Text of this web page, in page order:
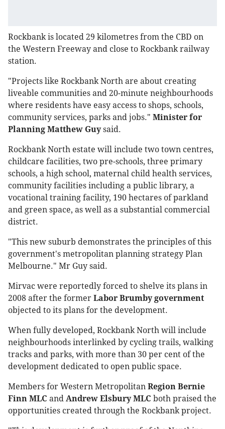
Rockbank is located 29 kilometres from the CBD on
the Western Freeway and close to Rockbank railway
station.
"Projects like Rockbank North are about creating
liveable communities and 20-minute neighbourhoods
where residents have easy access to shops, schools,
community services, parks and jobs." Minister for
Planning Matthew Guysaid.
Rockbank North estate will include two town centres,
childcare facilities, two pre-schools, three primary
schools, a high school, maternal child health services,
community facilities including a public library, a
vocational training facility, 190 hectares of parkland
and green space, as well as a substantial commercial
district.
"This new suburb demonstrates the principles of this
government's metropolitan planning strategy Plan
Melbourne." Mr Guy said.
Mirvac were reportedly forced to shelve its plans in
2008 after the former Labor Brumby government
objected to its plans for the development.
When fully developed, Rockbank North will include
neighbourhoods interlinked by cycling trails, walking
tracks and parks, with more than 30 per cent of the
development dedicated to open public space.
Members for Western Metropolitan Region Bernie
Finn MLC and Andrew Elsbury MLC both praised the
opportunities created through the Rockbank project.